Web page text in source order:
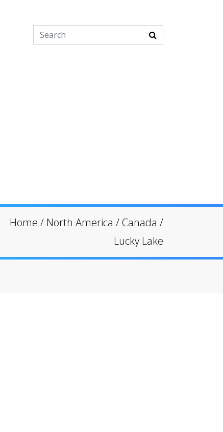
Home / North America / Canada /
Lucky Lake